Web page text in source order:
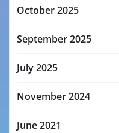
October 2025
September 2025
July 2025
November 2024
June 2021